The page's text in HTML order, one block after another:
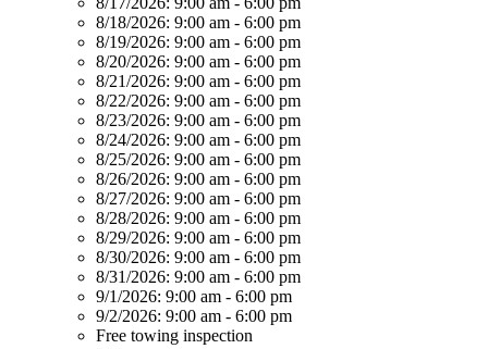
8/18/2026: 9:00 am - 6:00 pm
8/19/2026: 9:00 am - 6:00 pm
8/20/2026: 9:00 am - 6:00 pm
8/21/2026: 9:00 am - 6:00 pm
8/22/2026: 9:00 am - 6:00 pm
8/23/2026: 9:00 am - 6:00 pm
8/24/2026: 9:00 am - 6:00 pm
8/25/2026: 9:00 am - 6:00 pm
8/26/2026: 9:00 am - 6:00 pm
8/27/2026: 9:00 am - 6:00 pm
8/28/2026: 9:00 am - 6:00 pm
8/29/2026: 9:00 am - 6:00 pm
8/30/2026: 9:00 am - 6:00 pm
8/31/2026: 9:00 am - 6:00 pm
9/1/2026: 9:00 am - 6:00 pm
9/2/2026: 9:00 am - 6:00 pm
Free towing inspection